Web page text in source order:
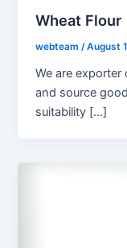
Wheat Flour
webteam /August
We are
and source
suitability […]